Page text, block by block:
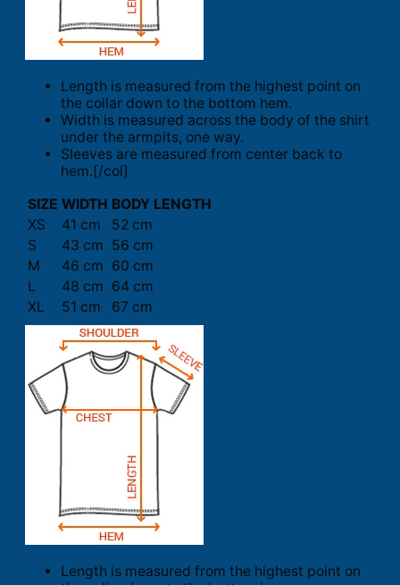
Length is measured from the highest point on
the collar down to the bottom hem.
Width is measured across the body of the shirt
under the armpits, one way.
Sleeves are measured from center back to
hem.[/col]
SIZE WIDTH BODY LENGTH
XS
41 cm
52 cm
S
43 cm 56 cm
M
46 cm 60 cm
L
48 cm 64 cm
XL
51 cm 67 cm
Length is measured from the highest point on